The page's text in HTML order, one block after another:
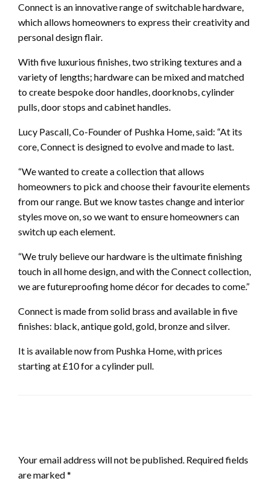
Connect is an innovative range of switchable hardware,
which allows homeowners to express their creativity and
personal design flair.
With five luxurious finishes, two striking textures and a
variety of lengths; hardware can be mixed and matched
to create bespoke door handles, doorknobs, cylinder
pulls, door stops and cabinet handles.
Lucy Pascall, Co-Founder of Pushka Home, said: “At its
core, Connect is designed to evolve and made to last.
“We wanted to create a collection that allows
homeowners to pick and choose their favourite elements
from our range. But we know tastes change and interior
styles move on, so we want to ensure homeowners can
switch up each element.
“We truly believe our hardware is the ultimate finishing
touch in all home design, and with the Connect collection,
we are futureproofing home décor for decades to come.”
Connect is made from solid brass and available in five
finishes: black, antique gold, gold, bronze and silver.
It is available now from Pushka Home, with prices
starting at £10 for a cylinder pull.
Your email address will not be published. Required fields
are marked*